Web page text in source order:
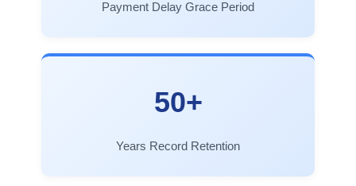
Payment Delay Grace Period
50+
Years Record Retention